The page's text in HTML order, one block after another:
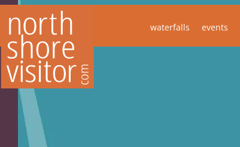
waterfalls events